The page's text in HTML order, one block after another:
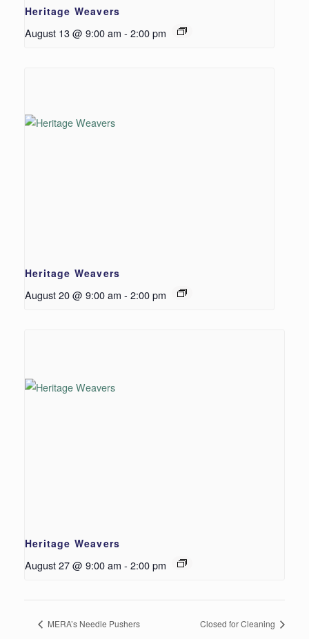
Heritage Weavers
August 13 @ 9:00 am - 2:00 pm
Heritage Weavers
August 20 @ 9:00 am - 2:00 pm
Heritage Weavers
August 27 @ 9:00 am - 2:00 pm
MERA’s Needle Pushers Closed for Cleaning